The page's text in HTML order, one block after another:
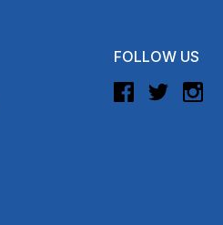
FOLLOW US